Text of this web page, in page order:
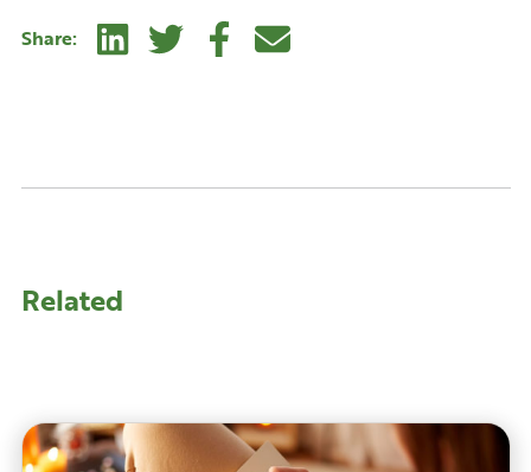
Share: Linkedin
Twitter Facebook
E-mail
Related